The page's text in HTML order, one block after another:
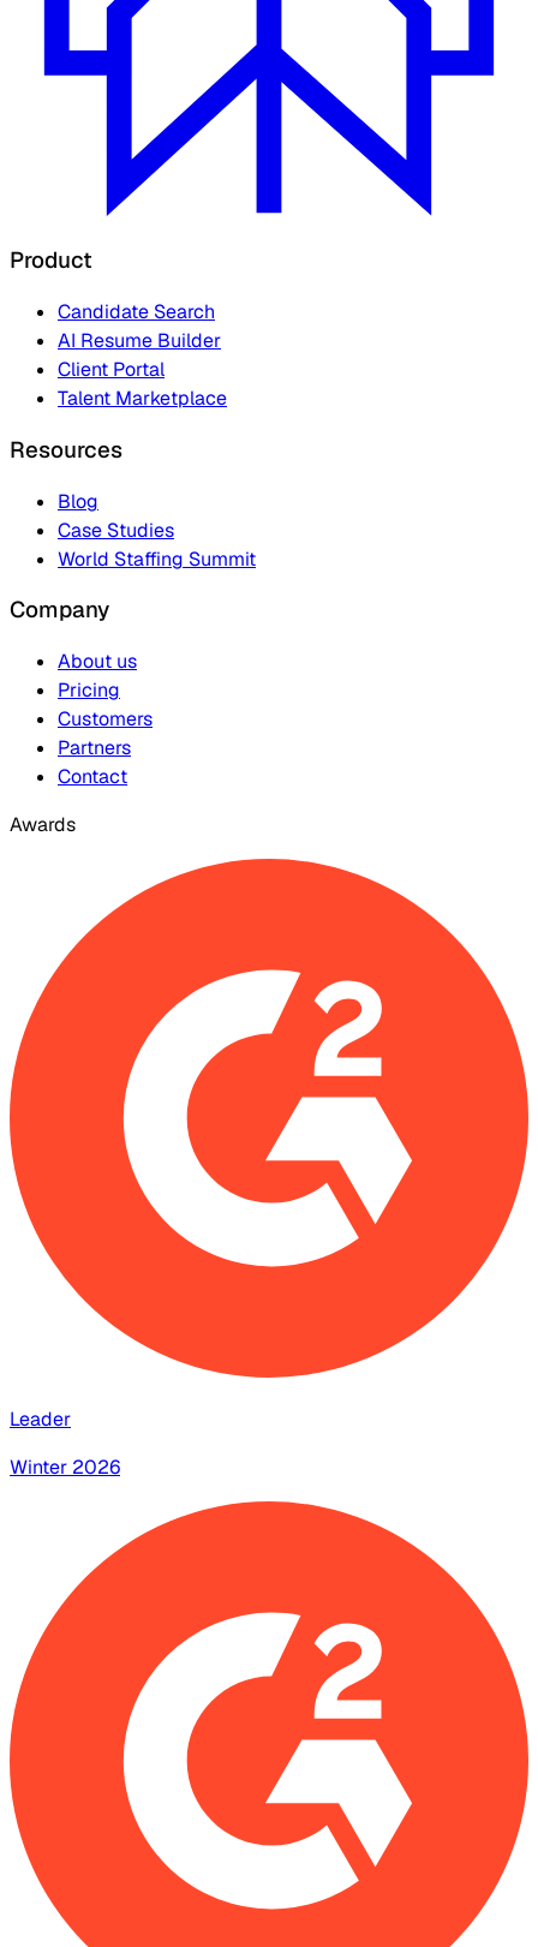
Product
Candidate Search
AI Resume Builder
Client Portal
Talent Marketplace
Resources
Blog
Case Studies
World Staffing Summit
Company
About us
Pricing
Customers
Partners
Contact
Awards
Leader
Winter 2026